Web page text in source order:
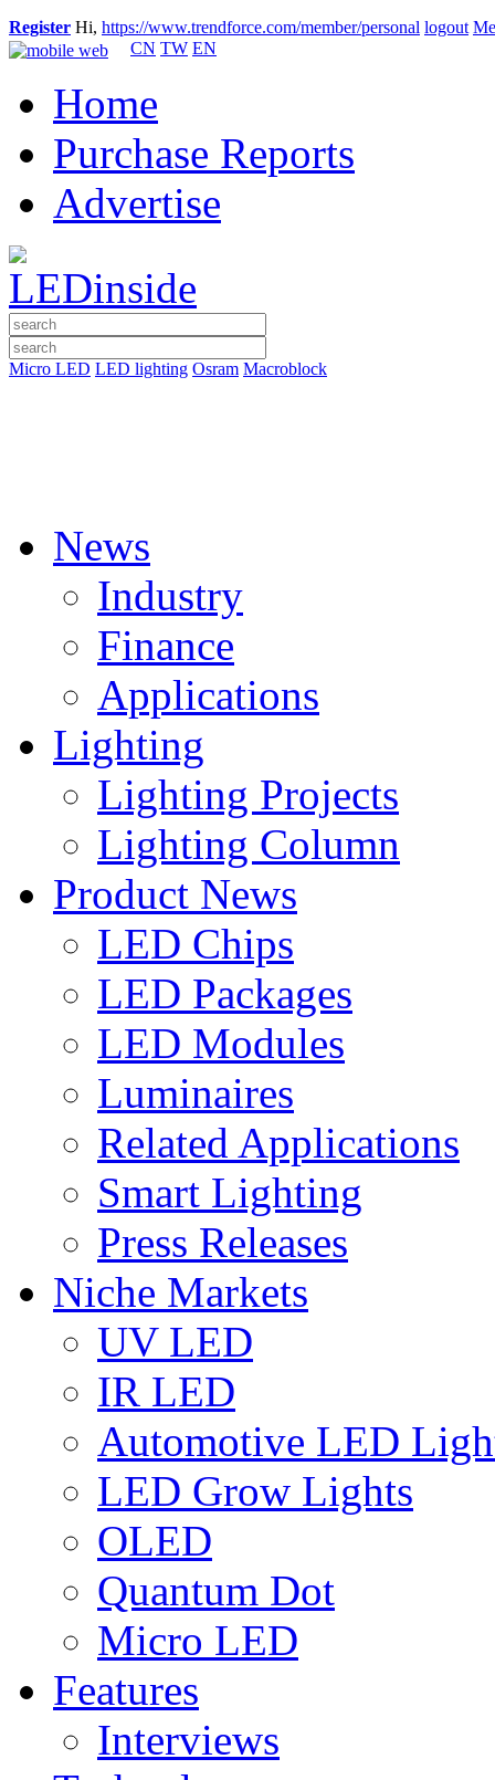
Register Hi, https://www.trendforce.com/member/personal logout
CN TW EN
Home
Purchase Reports
Advertise
Micro LED LED lighting Osram Macroblock
News
Industry
Finance
Applications
Lighting
Lighting Projects
Lighting Column
Product News
LED Chips
LED Packages
LED Modules
Luminaires
Related Applications
Smart Lighting
Press Releases
Niche Markets
UV LED
IR LED
Automotive LED
LED Grow Lights
OLED
Quantum Dot
Micro LED
Features
Interviews